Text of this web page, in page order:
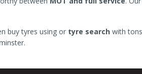
buy tyres using or tyre search with